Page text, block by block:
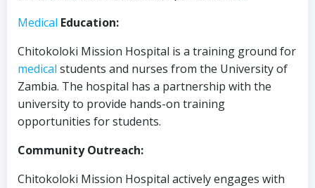
Medical Education:
Chitokoloki Mission Hospital is a training ground for
medical students and nurses from the University of
Zambia. The hospital has a partnership with the
university to provide hands-on training
opportunities for students.
Community Outreach:
Chitokoloki Mission Hospital actively engages with